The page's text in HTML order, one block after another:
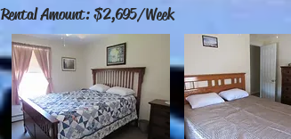
Rental Amount: $2,695/Week